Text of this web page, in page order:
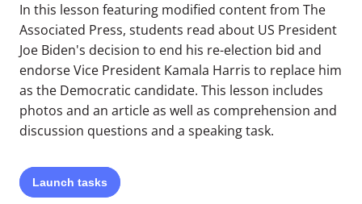
In this lesson featuring modified content from The
Associated Press, students read about US President
Joe Biden's decision to end his re-election bid and
endorse Vice President Kamala Harris to replace him
as the Democratic candidate. This lesson includes
photos and an article as well as comprehension and
discussion questions and a speaking task.
Launch tasks